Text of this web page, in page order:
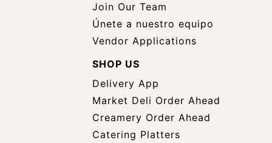
Join Our Team
Únete a nuestro equipo
Vendor Applications
SHOP US
Delivery App
Market Deli Order Ahead
Creamery Order Ahead
Catering Platters